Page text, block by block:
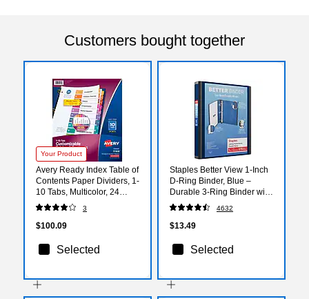
Customers bought together
Your Product
Avery Ready Index Table of
Contents Paper Dividers, 1-
10 Tabs, Multicolor, 24
Sets/Box (11169)
3
$100.09
Selected
Staples Better View 1-Inch
D-Ring Binder, Blue –
Durable 3-Ring Binder with
Clear Overlay for School &
Office
4632
$13.49
Selected